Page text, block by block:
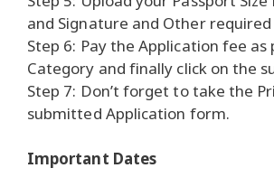
and Signature and Other
Step 6: Pay the Application fee as
Category and finally click on the
Step 7: Don’t forget to take the
submitted Application form.
Important Dates